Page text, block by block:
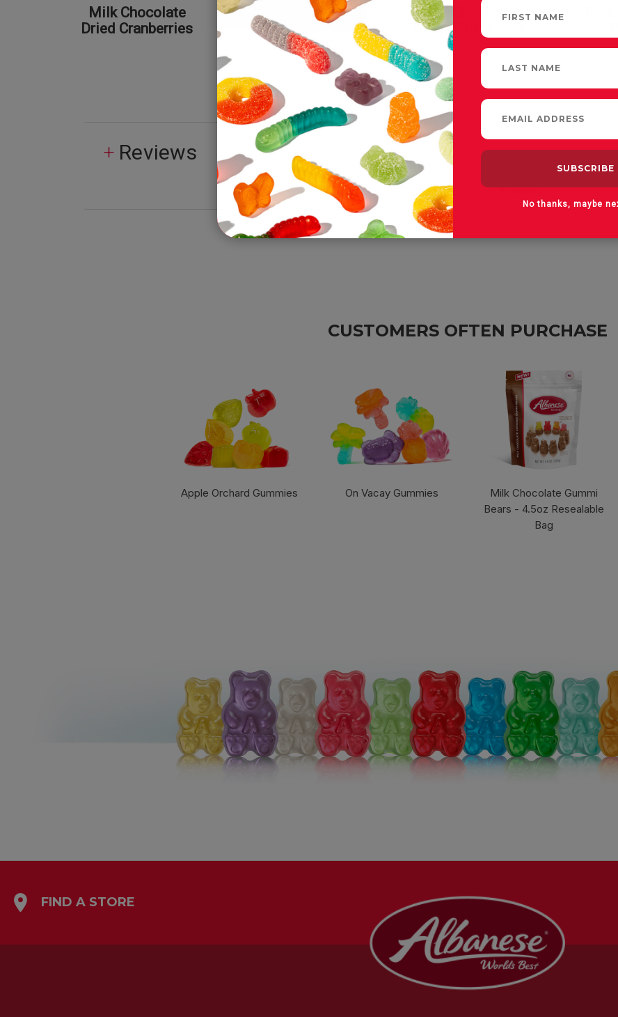
Milk Chocolate
Dried Cranberries
Dark Chocolate
Dried Cherries
Milk Chocolate
Dried Blueberries
Reviews
CUSTOMERS OFTEN PURCHASE
Apple Orchard Gummies On Vacay Gummies
Milk Chocolate Gummi
Bears - 4.5oz Resealable
Bag
FIND A STORE
No thanks, maybe